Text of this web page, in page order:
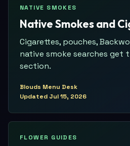
NATIVE SMOKES
Native Smokes and
Cigarettes, pouches,
native smoke searches get
section.
Blouds Menu Desk
Updated Jul 15, 2026
FLOWER GUIDES